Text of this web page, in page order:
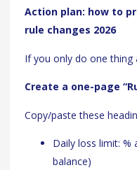
Action plan: how to
rule changes 2026
If you only do one thing
Create a one-page
Copy/paste these
Daily loss limit: %
balance)